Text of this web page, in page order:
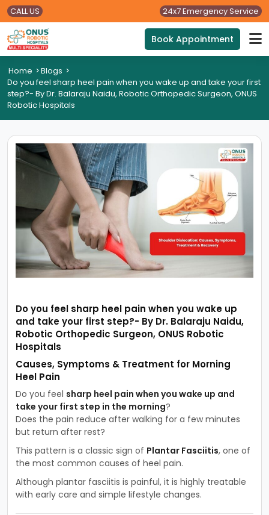
CALL US 24x7 Emergency Service
Book Appointment
Home >Blogs >
Do you feel sharp heel pain when you wake up and take your first
step?- By Dr. Balaraju Naidu, Robotic Orthopedic Surgeon, ONUS
Robotic Hospitals
Do you feel sharp heel pain when you wake up
and take your first step?- By Dr. Balaraju Naidu,
Robotic Orthopedic Surgeon, ONUS Robotic
Hospitals
Causes, Symptoms & Treatment for Morning
Heel Pain
Do you feel sharp heel pain when you wake up and
take your first step in the morning?
Does the pain reduce after walking for a few minutes
but return after rest?
This pattern is a classic sign of Plantar Fasciitis, one of
the most common causes of heel pain.
Although plantar fasciitis is painful, it is highly treatable
with early care and simple lifestyle changes.